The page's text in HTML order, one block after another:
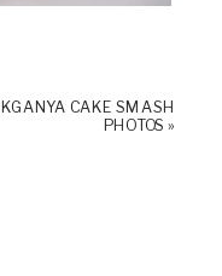
KGANYA CAKE SMASH
PHOTOS »